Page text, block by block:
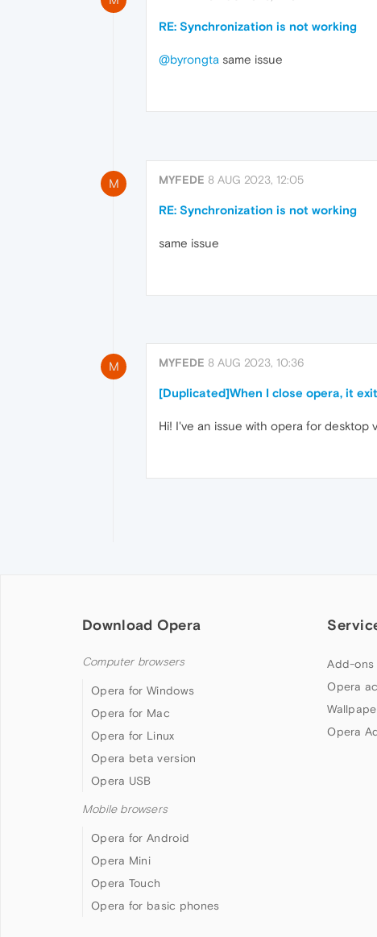
RE: Synchronization is not working
@byrongta same issue
M MYFEDE 8 AUG 2023, 12:05
RE: Synchronization is not working
same issue
M MYFEDE 8 AUG 2023, 10:36
[Duplicated]When I close opera, it
Hi! I've an issue with opera for desktop
Download Opera
Computer browsers
Opera for Windows
Opera for Mac
Opera for Linux
Opera beta version
Opera USB
Mobile browsers
Opera for Android
Opera Mini
Opera Touch
Opera for basic phones
Add-ons
Opera
Opera